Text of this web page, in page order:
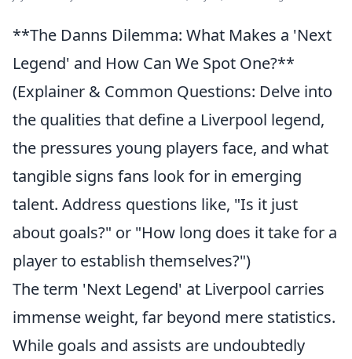
**The Danns Dilemma: What Makes a 'Next
Legend' and How Can We Spot One?**
(Explainer & Common Questions: Delve into
the qualities that define a Liverpool legend,
the pressures young players face, and what
tangible signs fans look for in emerging
talent. Address questions like, "Is it just
about goals?" or "How long does it take for a
player to establish themselves?")
The term 'Next Legend' at Liverpool carries
immense weight, far beyond mere statistics.
While goals and assists are undoubtedly